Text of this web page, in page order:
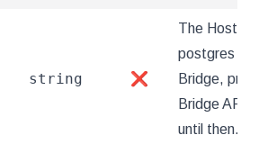
string ❌
The
postgres
Bridge,
Bridge API
until then.